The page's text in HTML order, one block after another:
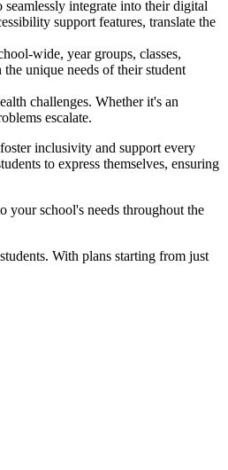
integrate into their digital
support features, translate the
wide, year groups, classes,
unique needs of their student
challenges. Whether it's an
escalate.
inclusivity and support every
to express themselves, ensuring
your school's needs throughout the
With plans starting from just